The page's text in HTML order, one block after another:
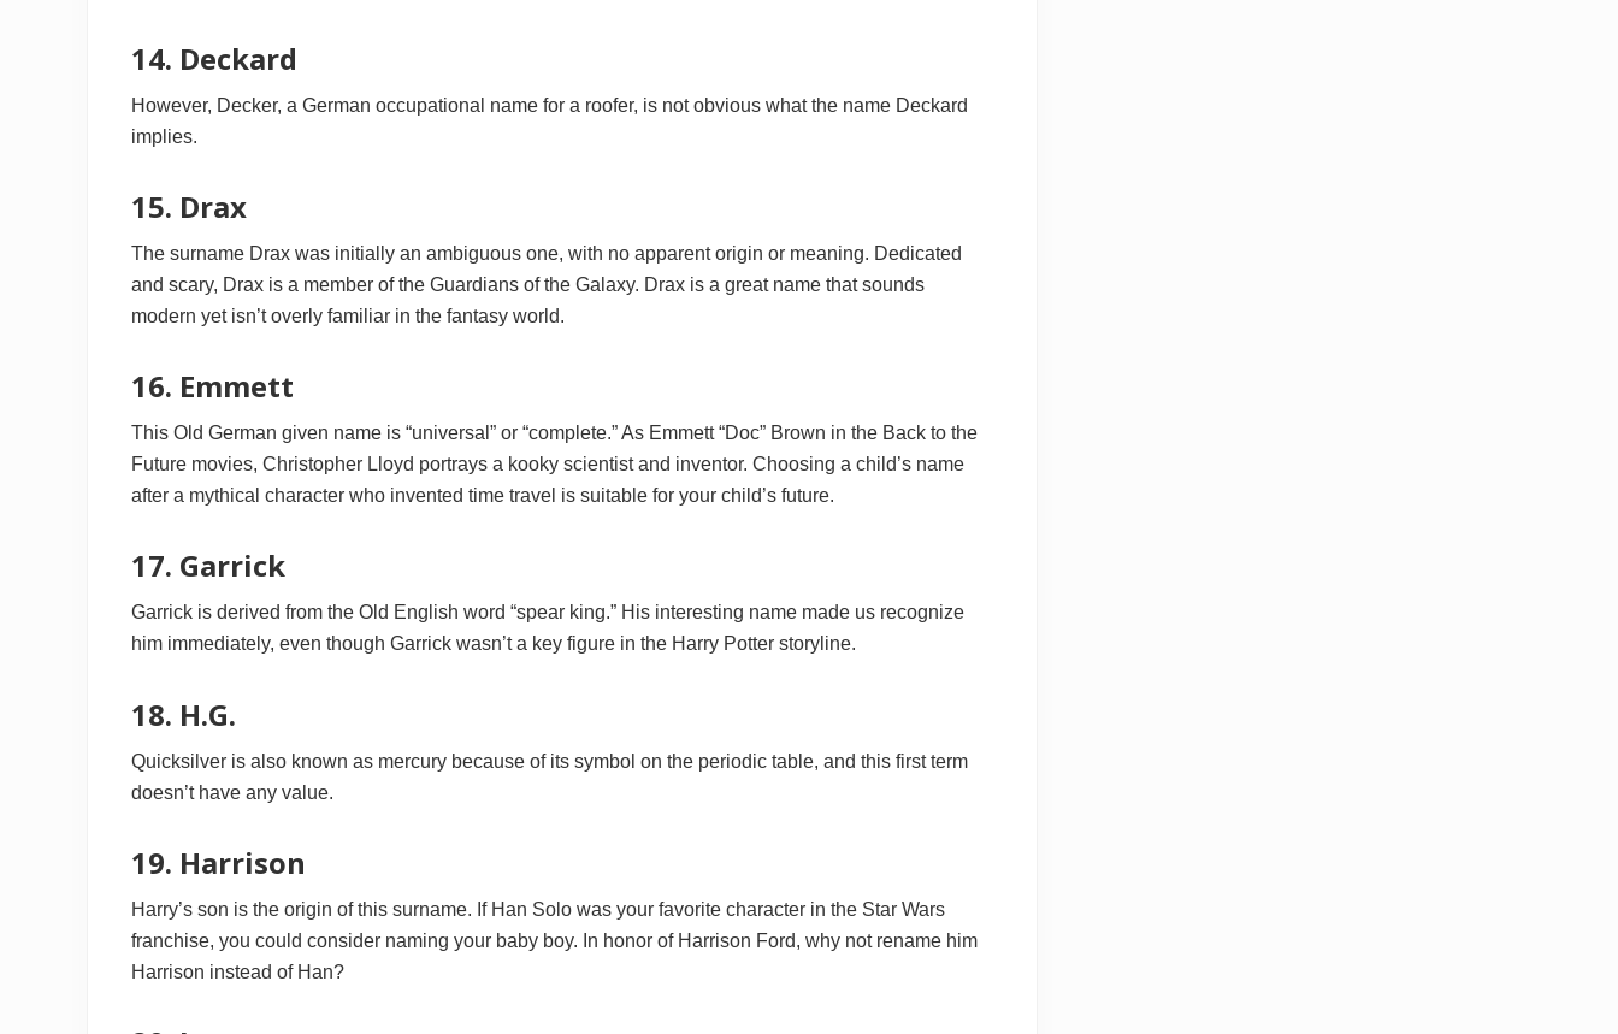
14. Deckard
However, Decker, a German occupational name for a roofer, is not obvious what the name Deckard
implies.
15. Drax
The surname Drax was initially an ambiguous one, with no apparent origin or meaning. Dedicated
and scary, Drax is a member of the Guardians of the Galaxy. Drax is a great name that sounds
modern yet isn’t overly familiar in the fantasy world.
16. Emmett
This Old German given name is “universal” or “complete.” As Emmett “Doc” Brown in the Back to the
Future movies, Christopher Lloyd portrays a kooky scientist and inventor. Choosing a child’s name
after a mythical character who invented time travel is suitable for your child’s future.
17. Garrick
Garrick is derived from the Old English word “spear king.” His interesting name made us recognize
him immediately, even though Garrick wasn’t a key figure in the Harry Potter storyline.
18. H.G.
Quicksilver is also known as mercury because of its symbol on the periodic table, and this first term
doesn’t have any value.
19. Harrison
Harry’s son is the origin of this surname. If Han Solo was your favorite character in the Star Wars
franchise, you could consider naming your baby boy. In honor of Harrison Ford, why not rename him
Harrison instead of Han?